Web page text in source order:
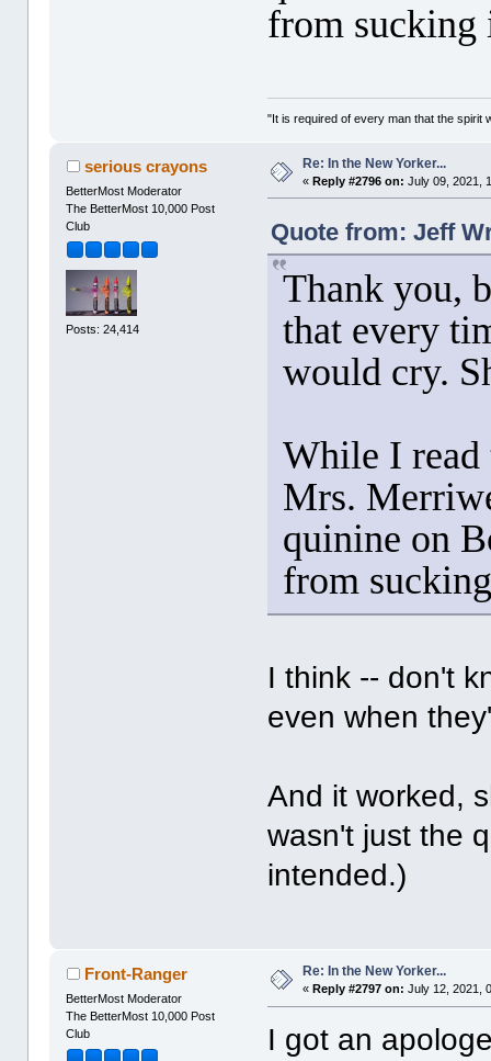
from
"It is required of every man that the spirit
serious crayons
BetterMost Moderator
The BetterMost 10,000 Post
Club
Posts: 24,414
Re: In the New Yorker...
«Reply #2796 on: July 09, 2021,
Quote from: Jeff
Thank you,
that every
would cry.
While I
Mrs.
quinine on
from
I think -- don't
even when
And it worked,
wasn't just the
intended.)
Front-Ranger
BetterMost Moderator
The BetterMost 10,000 Post
Club
Re: In the New Yorker...
«Reply #2797 on: July 12, 2021,
I got an